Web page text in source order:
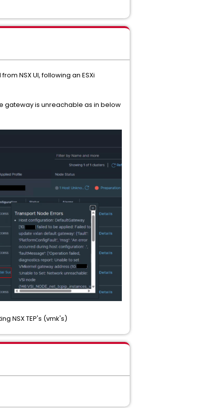
NSX UI, following an ESXi
gateway is unreachable as in below
NSX TEP's (vmk's)